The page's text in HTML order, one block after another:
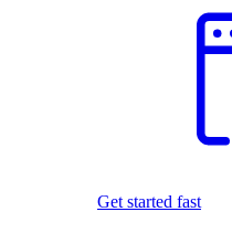
Get started fast